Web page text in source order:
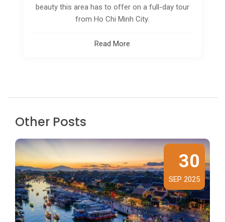
Read More
Other Posts
30
SEP 2025